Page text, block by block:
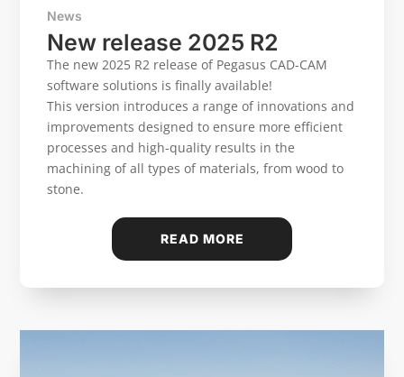
New release 2025 R2
News
The new 2025 R2 release of Pegasus CAD-CAM
software solutions is finally available!
This version introduces a range of innovations and
improvements designed to ensure more efficient
processes and high-quality results in the
machining of all types of materials, from wood to
stone.
READ MORE